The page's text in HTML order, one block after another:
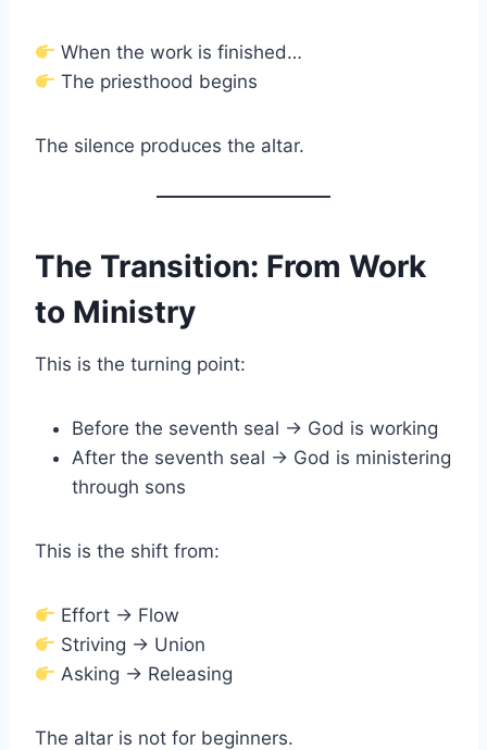
When the work is finished…
The priesthood begins
The silence produces the altar.
The Transition: From Work
to Ministry
This is the turning point:
Before the seventh seal → God is working
After the seventh seal → God is ministering
through sons
This is the shift from:
Effort → Flow
Striving → Union
Asking → Releasing
The altar is not for beginners.